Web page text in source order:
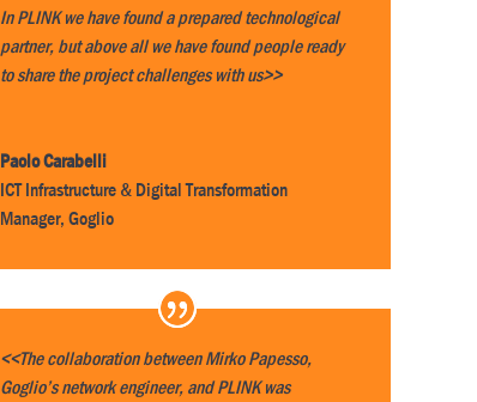
In PLINK we have found a prepared technological
partner, but above all we have found people ready
to share the project challenges with us>>
Paolo Carabelli
ICT Infrastructure & Digital Transformation
Manager,Goglio
<<The collaboration between Mirko Papesso,
Goglio’s network engineer, and PLINK was